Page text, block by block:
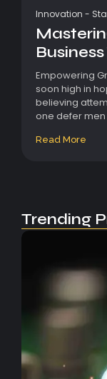
Innovation -
Business
Empowering
soon high in
believing
one defer men
Read More
Trending